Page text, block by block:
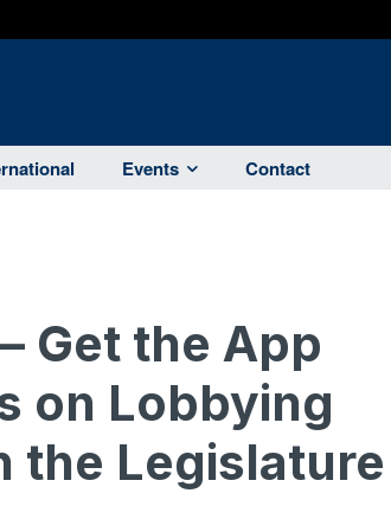
Events Contact
Get the App
on Lobbying
the Legislature